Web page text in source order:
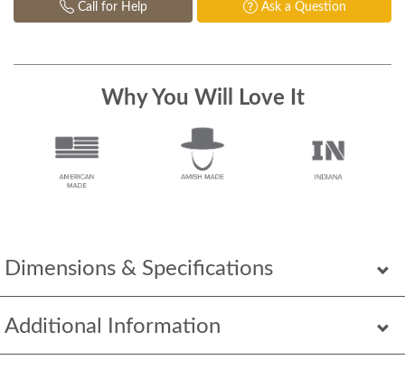
Dimensions & Specifications
Additional Information
Call for Help Ask a Question
Why You Will Love It